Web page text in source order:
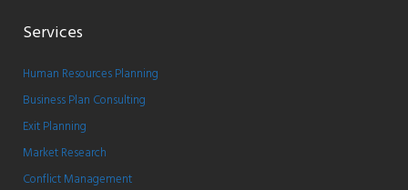
Services
Human Resources Planning
Business Plan Consulting
Exit Planning
Market Research
Conflict Management